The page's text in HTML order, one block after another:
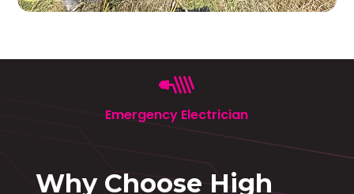
Emergency Electrician
Why Choose High